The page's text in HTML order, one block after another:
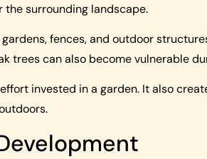
surrounding landscape.
fences, and outdoor
trees can also become vulnerable
invested in a garden. It also